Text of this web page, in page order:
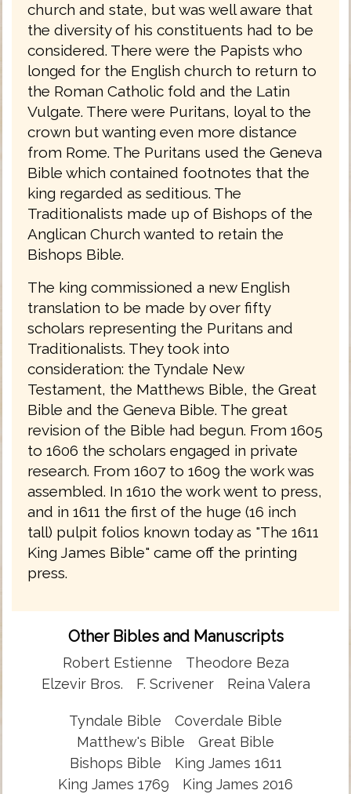
church and state, but was well aware that
the diversity of his constituents had to be
considered. There were the Papists who
longed for the English church to return to
the Roman Catholic fold and the Latin
Vulgate. There were Puritans, loyal to the
crown but wanting even more distance
from Rome. The Puritans used the Geneva
Bible which contained footnotes that the
king regarded as seditious. The
Traditionalists made up of Bishops of the
Anglican Church wanted to retain the
Bishops Bible.
The king commissioned a new English
translation to be made by over fifty
scholars representing the Puritans and
Traditionalists. They took into
consideration: the Tyndale New
Testament, the Matthews Bible, the Great
Bible and the Geneva Bible. The great
revision of the Bible had begun. From 1605
to 1606 the scholars engaged in private
research. From 1607 to 1609 the work was
assembled. In 1610 the work went to press,
and in 1611 the first of the huge (16 inch
tall) pulpit folios known today as "The 1611
King James Bible" came off the printing
press.
Other Bibles and Manuscripts
Robert Estienne
Theodore Beza
Elzevir Bros.
F. Scrivener Reina Valera
Tyndale Bible
Coverdale Bible
Matthew's Bible
Great Bible
Bishops Bible
King James 1611
King James 1769
King James 2016